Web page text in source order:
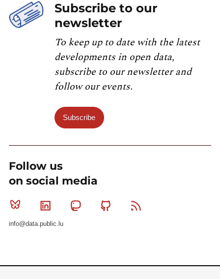
Subscribe to our
newsletter
To keep up to date with the latest
developments in open data,
subscribe to our newsletter and
follow our events.
Subscribe
Follow us
on social media
Bluesky Linkedin MastodonGithub
info@data.public.lu